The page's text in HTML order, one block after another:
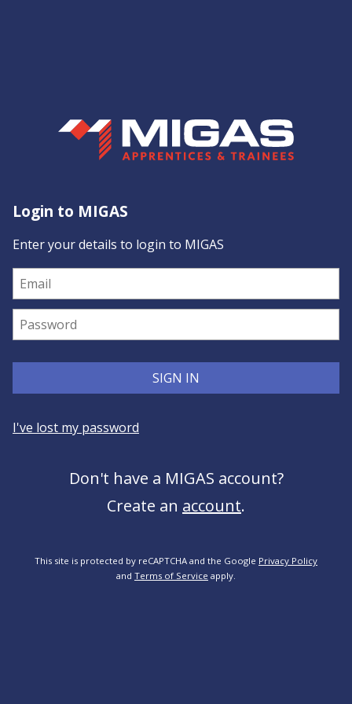
Login to MIGAS
Enter your details to login to MIGAS
SIGN IN
I've lost my password
Don't have a MIGAS account?
Create an account.
This site is protected by reCAPTCHA and the Google Privacy Policy
and Terms of Service apply.